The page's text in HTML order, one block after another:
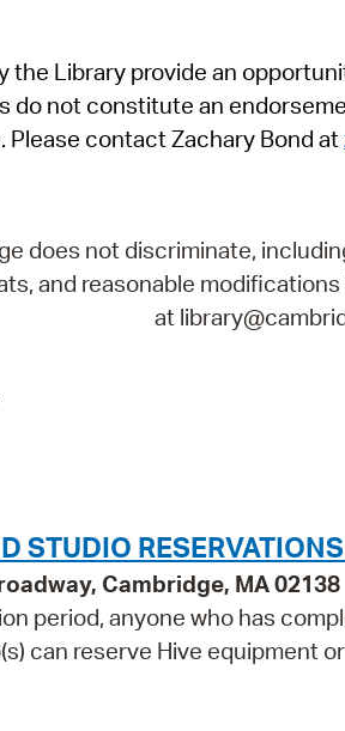
the Library provide an
do not constitute an
Please contact Zachary Bond at
does not discriminate,
and reasonable
at
STUDIO
Cambridge, MA 02138
period, anyone who has
can reserve Hive equipment